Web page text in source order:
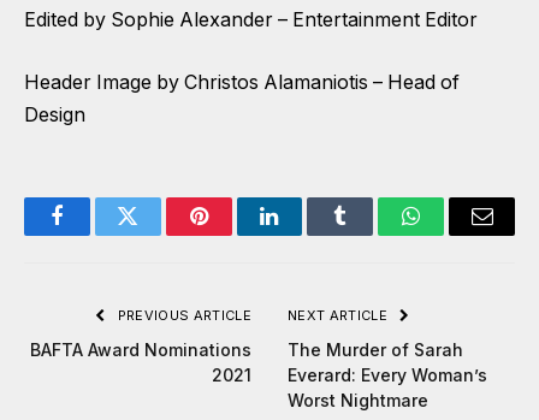
Edited by Sophie Alexander – Entertainment Editor
Header Image by Christos Alamaniotis – Head of
Design
FacebookTwitter PinterestLinkedInTumblr WhatsAppEmail
PREVIOUS ARTICLE
BAFTA Award Nominations
2021
NEXT ARTICLE
The Murder of Sarah
Everard: Every Woman’s
Worst Nightmare